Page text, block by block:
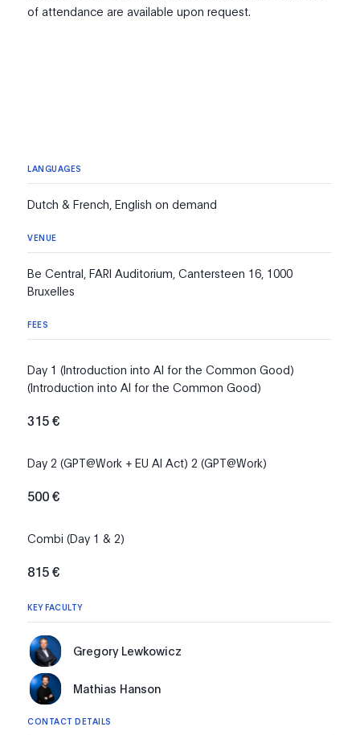
of attendance are available upon request.
LANGUAGES
Dutch & French, English on demand
VENUE
Be Central, FARI Auditorium, Cantersteen 16, 1000
Bruxelles
FEES
Day 1 (Introduction into AI for the Common Good)
(Introduction into AI for the Common Good)
315 €
Day 2 (GPT@Work + EU AI Act) 2 (GPT@Work)
500 €
Combi (Day 1 & 2)
815 €
KEY FACULTY
Gregory Lewkowicz
Mathias Hanson
CONTACT DETAILS